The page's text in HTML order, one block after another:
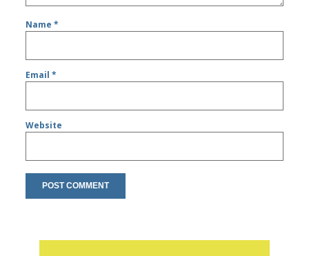
Name*
Email*
Website